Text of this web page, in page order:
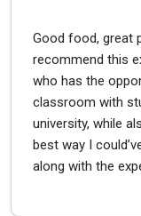
Good food, great
recommend this
who has the
classroom with
university, while
best way I
along with the